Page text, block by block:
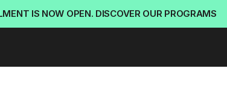
IS NOW OPEN. DISCOVER OUR PROGRAMS